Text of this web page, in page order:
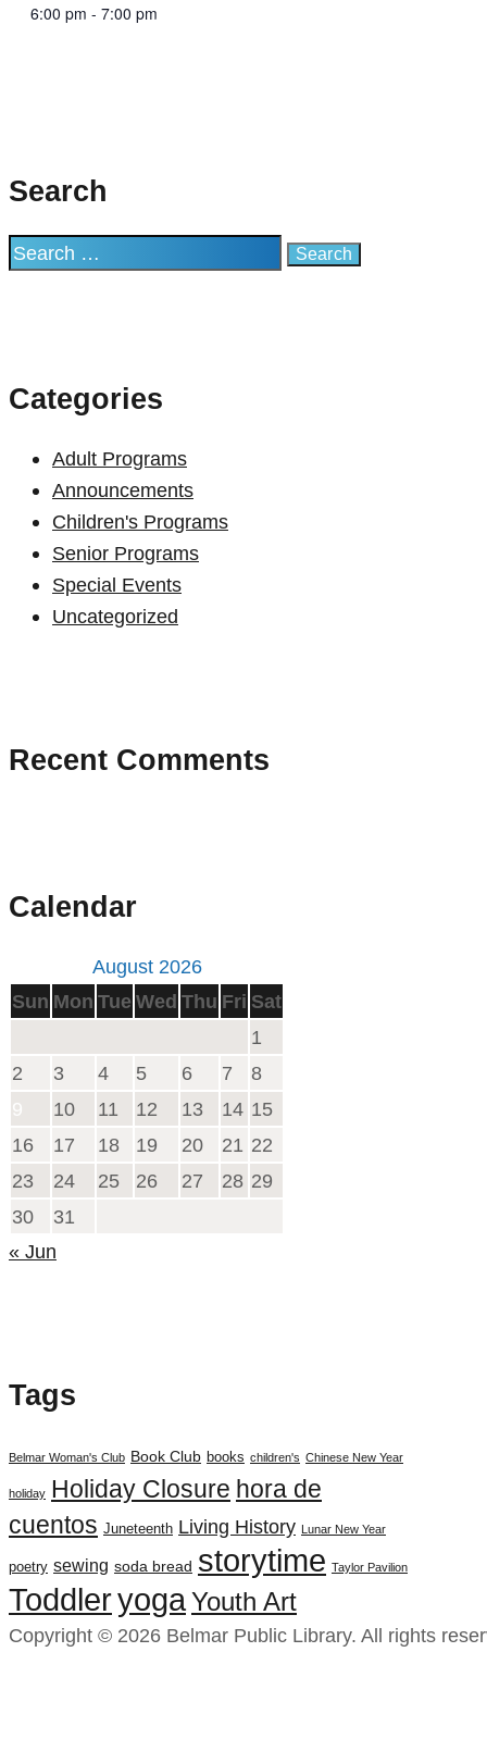
6:00 pm - 7:00 pm
Search
Search
Categories
Adult Programs
Announcements
Children's Programs
Senior Programs
Special Events
Uncategorized
Recent Comments
Calendar
August 2026
Sun Mon Tue Wed Thu Fri Sat
1
2
3 4 5 6 7
8
9
10 11 12 13 14 15
16
17 18 19 20 21 22
23
24 25 26 27 28 29
30
31
« Jun
Tags
Belmar Woman's Club Book Club books children's Chinese New Year
holiday Holiday Closure hora de
cuentos Juneteenth Living History Lunar New Year
poetry sewing soda bread storytime Taylor Pavilion
ToddleryogaYouth Art
Copyright © 2026 Belmar Public Library. All rights